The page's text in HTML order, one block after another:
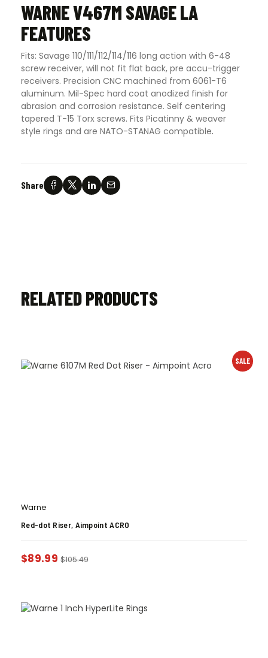
WARNE V467M SAVAGE LA
FEATURES
Fits: Savage 110/111/112/114/116 long action with 6-48
screw receiver, will not fit flat back, pre accu-trigger
receivers. Precision CNC machined from 6061-T6
aluminum. Mil-Spec hard coat anodized finish for
abrasion and corrosion resistance. Self centering
tapered T-15 Torx screws. Fits Picatinny & weaver
style rings and are NATO-STANAG compatible.
Share
RELATED PRODUCTS
SALE
Warne
Red-dot Riser, Aimpoint ACRO
$89.99 $105.49